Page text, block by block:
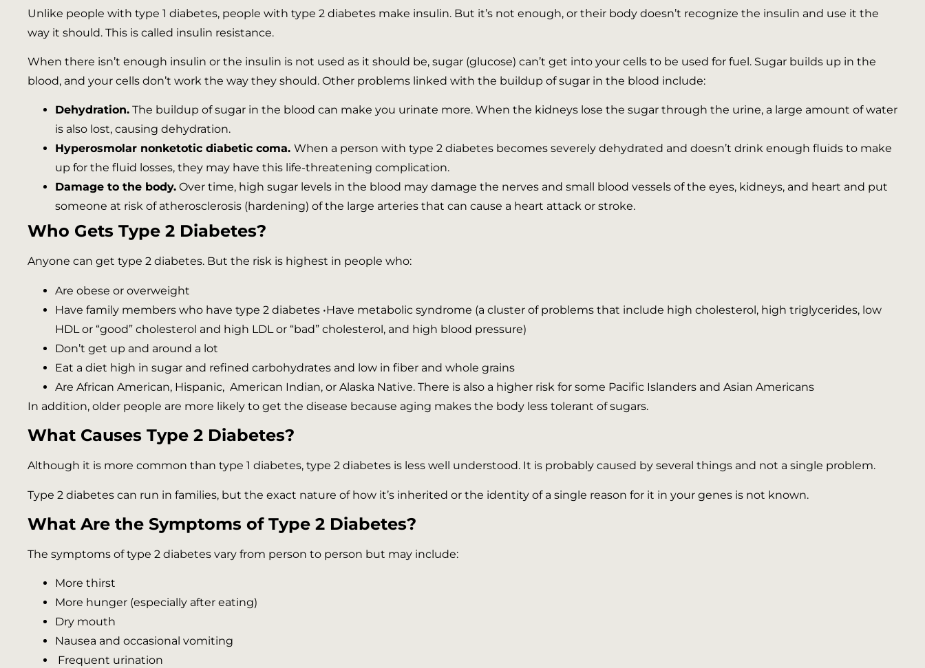
Unlike people with type 1 diabetes, people with type 2 diabetes make insulin. But it’s not enough, or their body doesn’t recognize the insulin and use it the
way it should. This is called insulin resistance.
When there isn’t enough insulin or the insulin is not used as it should be, sugar (glucose) can’t get into your cells to be used for fuel. Sugar builds up in the
blood, and your cells don’t work the way they should. Other problems linked with the buildup of sugar in the blood include:
Dehydration. The buildup of sugar in the blood can make you urinate more. When the kidneys lose the sugar through the urine, a large amount of water
is also lost, causing dehydration.
Hyperosmolar nonketotic diabetic coma. When a person with type 2 diabetes becomes severely dehydrated and doesn’t drink enough fluids to make
up for the fluid losses, they may have this life-threatening complication.
Damage to the body. Over time, high sugar levels in the blood may damage the nerves and small blood vessels of the eyes, kidneys, and heart and put
someone at risk of atherosclerosis (hardening) of the large arteries that can cause a heart attack or stroke.
Who Gets Type 2 Diabetes?
Anyone can get type 2 diabetes. But the risk is highest in people who:
Are obese or overweight
Have family members who have type 2 diabetes •Have metabolic syndrome (a cluster of problems that include high cholesterol, high triglycerides, low
HDL or “good” cholesterol and high LDL or “bad” cholesterol, and high blood pressure)
Don’t get up and around a lot
Eat a diet high in sugar and refined carbohydrates and low in fiber and whole grains
Are African American, Hispanic, American Indian, or Alaska Native. There is also a higher risk for some Pacific Islanders and Asian Americans
In addition, older people are more likely to get the disease because aging makes the body less tolerant of sugars.
What Causes Type 2 Diabetes?
Although it is more common than type 1 diabetes, type 2 diabetes is less well understood. It is probably caused by several things and not a single problem.
Type 2 diabetes can run in families, but the exact nature of how it’s inherited or the identity of a single reason for it in your genes is not known.
What Are the Symptoms of Type 2 Diabetes?
The symptoms of type 2 diabetes vary from person to person but may include:
More thirst
More hunger (especially after eating)
Dry mouth
Nausea and occasional vomiting
Frequent urination